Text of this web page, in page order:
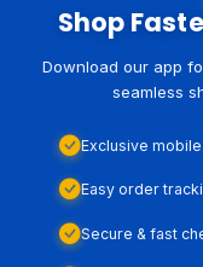
Shop
Download our app
seamless
Exclusive
Easy order
Secure & fast